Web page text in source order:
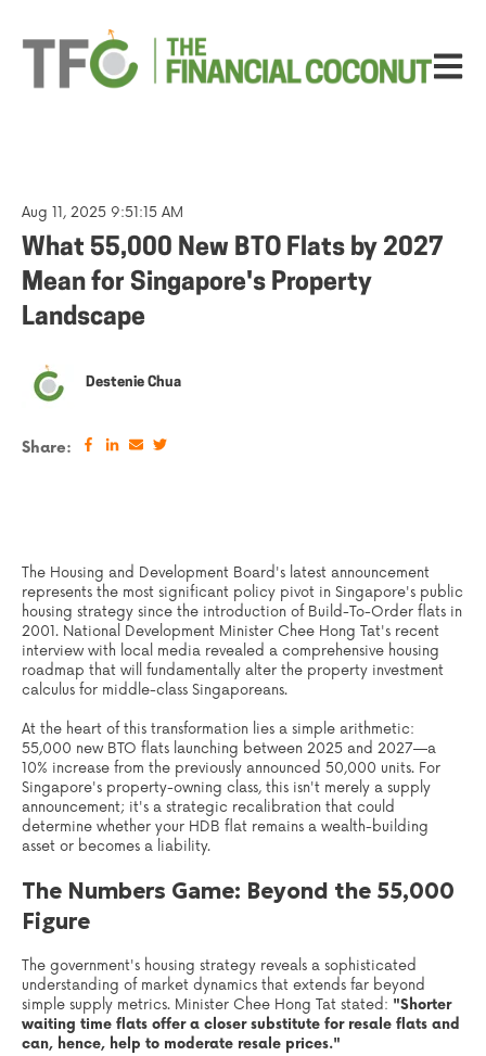
Open
Aug 11, 2025 9:51:15 AM
What 55,000 New BTO Flats by 2027
Mean for Singapore's Property
Landscape
Destenie Chua
Share:
The Housing and Development Board's latest announcement
represents the most significant policy pivot in Singapore's public
housing strategy since the introduction of Build-To-Order flats in
2001. National Development Minister Chee Hong Tat's recent
interview with local media revealed a comprehensive housing
roadmap that will fundamentally alter the property investment
calculus for middle-class Singaporeans.
At the heart of this transformation lies a simple arithmetic:
55,000 new BTO flats launching between 2025 and 2027—a
10% increase from the previously announced 50,000 units. For
Singapore's property-owning class, this isn't merely a supply
announcement; it's a strategic recalibration that could
determine whether your HDB flat remains a wealth-building
asset or becomes a liability.
The Numbers Game: Beyond the 55,000
Figure
The government's housing strategy reveals a sophisticated
understanding of market dynamics that extends far beyond
simple supply metrics. Minister Chee Hong Tat stated: "Shorter
waiting time flats offer a closer substitute for resale flats and
can, hence, help to moderate resale prices."